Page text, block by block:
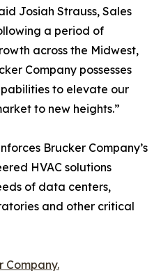
Josiah Strauss, Sales
a period of
across the Midwest,
Company possesses
to elevate our
to new heights.”
Brucker Company’s
HVAC solutions
of data centers,
and other critical
Company.